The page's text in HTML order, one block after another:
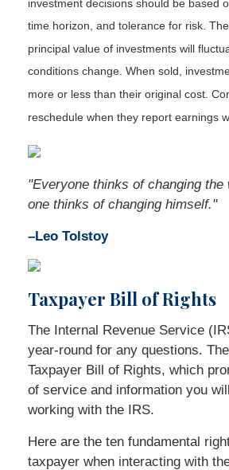
investment decisions should be based
time horizon, and tolerance for risk.
principal value of investments will
conditions change. When sold,
more or less than their original cost.
reschedule when they report earnings
"Everyone thinks of changing the
one thinks of changing himself."
–Leo Tolstoy
Taxpayer Bill of Rights
The Internal Revenue Service
year-round for any questions.
Taxpayer Bill of Rights, which
of service and information you
working with the IRS.
Here are the ten fundamental
taxpayer when interacting with